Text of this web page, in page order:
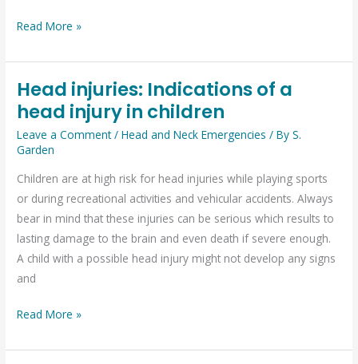
Read More »
Head injuries: Indications of a
head injury in children
Leave a Comment /Head and Neck Emergencies / ByS.
Garden
Children are at high risk for head injuries while playing sports
or during recreational activities and vehicular accidents. Always
bear in mind that these injuries can be serious which results to
lasting damage to the brain and even death if severe enough.
A child with a possible head injury might not develop any signs
and
Head
injuries:
Indications
of
head
injury
in
children
Read More »